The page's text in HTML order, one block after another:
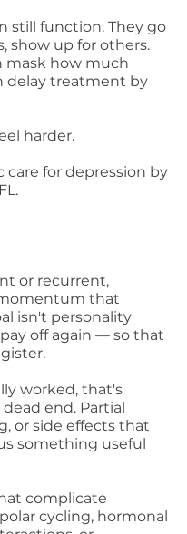
still function. They go
show up for others.
mask how much
delay treatment by
harder.
care for depression by
or recurrent,
that
isn't personality
off again — so that
worked, that's
end. Partial
or side effects that
something useful
complicate
cycling, hormonal